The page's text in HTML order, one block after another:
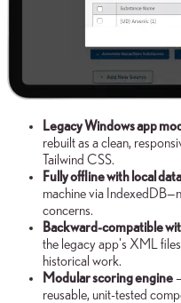
Legacy Windows app
rebuilt as a clean,
Tailwind CSS.
Fully offline with local
machine via
concerns.
Backward-compatible
the legacy app's XML
historical work.
Modular scoring engine
reusable, unit-tested